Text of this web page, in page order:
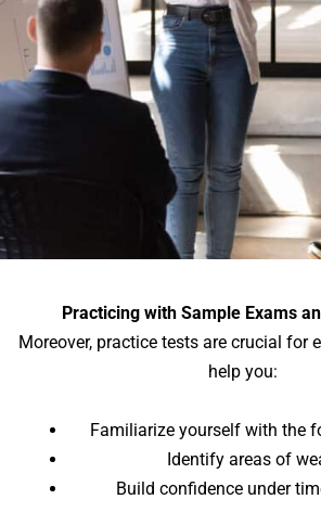
Practicing with Sample Exams
Moreover, practice tests are crucial for
help you:
Familiarize yourself with the
Identify areas of
Build confidence under